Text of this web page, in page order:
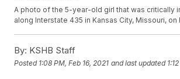
A photo of the 5-year-old girl that was critically
along Interstate 435 in Kansas City, Missouri, on
By: KSHB Staff
Posted 1:08 PM, Feb 16, 2021 and last updated